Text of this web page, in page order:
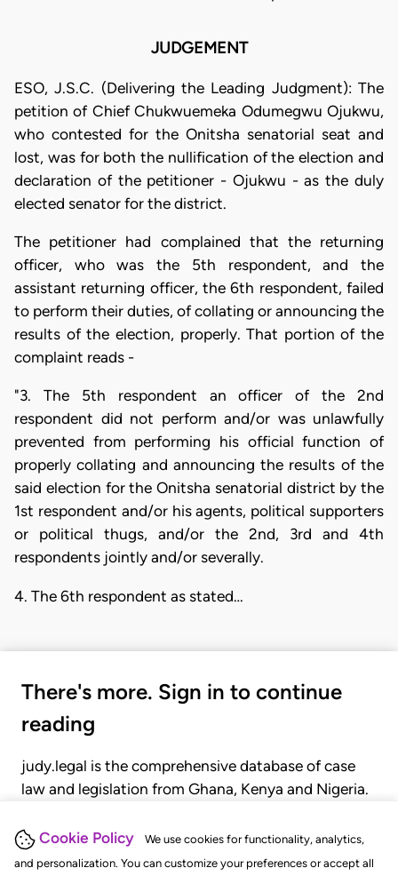
Cookie Policy
We use cookies for functionality, analytics,
and personalization. You can customize your preferences or accept all
JUDGEMENT
ESO, J.S.C. (Delivering the Leading Judgment): The
petition of Chief Chukwuemeka Odumegwu Ojukwu,
who contested for the Onitsha senatorial seat and
lost, was for both the nullification of the election and
declaration of the petitioner - Ojukwu - as the duly
elected senator for the district.
The petitioner had complained that the returning
officer, who was the 5th respondent, and the
assistant returning officer, the 6th respondent, failed
to perform their duties, of collating or announcing the
results of the election, properly. That portion of the
complaint reads -
"3. The 5th respondent an officer of the 2nd
respondent did not perform and/or was unlawfully
prevented from performing his official function of
properly collating and announcing the results of the
said election for the Onitsha senatorial district by the
1st respondent and/or his agents, political supporters
or political thugs, and/or the 2nd, 3rd and 4th
respondents jointly and/or severally.
4. The 6th respondent as stated…
There's more. Sign in to continue
reading
judy.legal is the comprehensive database of case
law and legislation from Ghana, Kenya and Nigeria.
judgments, statutes, and rules of court.